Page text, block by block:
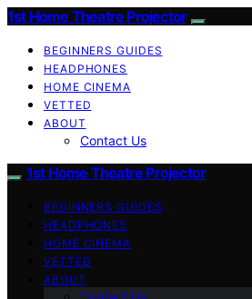
1st Home Theatre Projector
BEGINNERS GUIDES
HEADPHONES
HOME CINEMA
VETTED
ABOUT
Contact Us
1st Home Theatre Projector
BEGINNERS GUIDES
HEADPHONES
HOME CINEMA
VETTED
ABOUT